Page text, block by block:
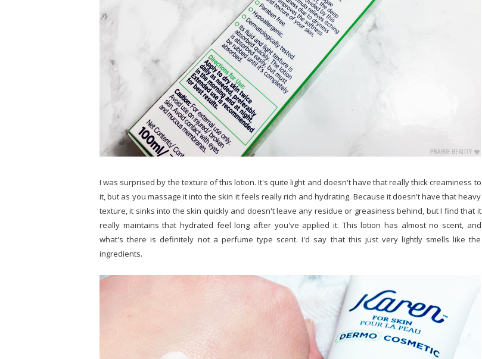
I was surprised by the texture of this lotion. It's quite light and doesn't have that really thick creaminess to
it, but as you massage it into the skin it feels really rich and hydrating. Because it doesn't have that heavy
texture, it sinks into the skin quickly and doesn't leave any residue or greasiness behind, but I find that it
really maintains that hydrated feel long after you've applied it. This lotion has almost no scent, and
what's there is definitely not a perfume type scent. I'd say that this just very lightly smells like the
ingredients.